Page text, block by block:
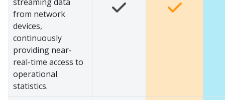
from network
devices,
continuously
providing near-
real-time access to
operational
statistics.